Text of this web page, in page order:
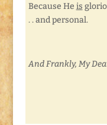
Because He is
. . and personal.
And Frankly, My